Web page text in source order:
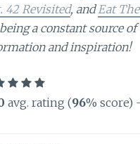
42 Revisited, andEat
a constant source of
and inspiration!
avg. rating (96% score)